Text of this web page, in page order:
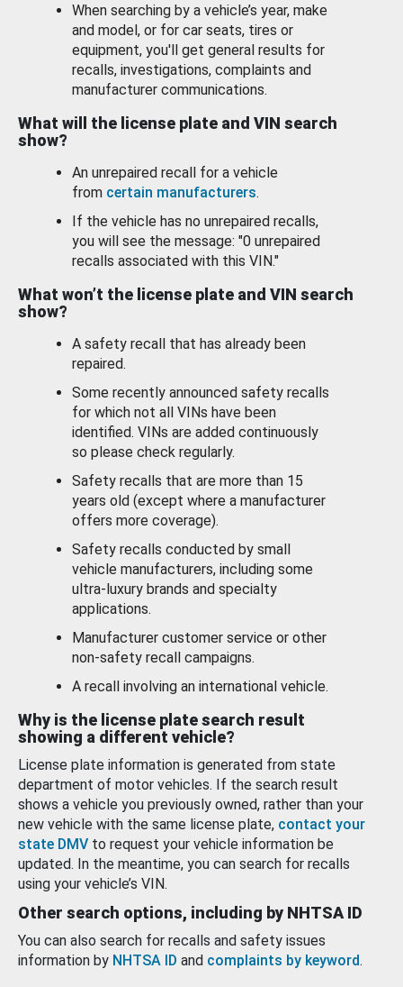
When searching by a vehicle’s year, make
and model, or for car seats, tires or
equipment, you'll get general results for
recalls, investigations, complaints and
manufacturer communications.
What will the license plate and VIN search
show?
An unrepaired recall for a vehicle
from certain manufacturers.
If the vehicle has no unrepaired recalls,
you will see the message: "0 unrepaired
recalls associated with this VIN."
What won’t the license plate and VIN search
show?
A safety recall that has already been
repaired.
Some recently announced safety recalls
for which not all VINs have been
identified. VINs are added continuously
so please check regularly.
Safety recalls that are more than 15
years old (except where a manufacturer
offers more coverage).
Safety recalls conducted by small
vehicle manufacturers, including some
ultra-luxury brands and specialty
applications.
Manufacturer customer service or other
non-safety recall campaigns.
A recall involving an international vehicle.
Why is the license plate search result
showing a different vehicle?
License plate information is generated from state
department of motor vehicles. If the search result
shows a vehicle you previously owned, rather than your
new vehicle with the same license plate, contact your
state DMV to request your vehicle information be
updated. In the meantime, you can search for recalls
using your vehicle’s VIN.
Other search options, including by NHTSA ID
You can also search for recalls and safety issues
information by NHTSA ID and complaints by keyword.